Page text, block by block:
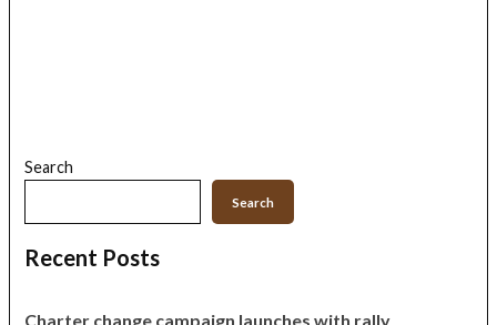
Search
Search
Recent Posts
Charter change campaign launches with rally